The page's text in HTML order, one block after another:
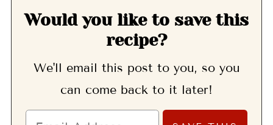
Would you like to save this
recipe?
We'll email this post to you, so you
can come back to it later!